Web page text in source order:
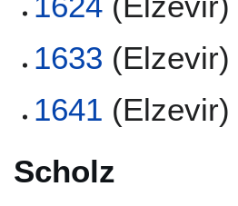
1633 (Elzevir)
1641 (Elzevir)
Scholz